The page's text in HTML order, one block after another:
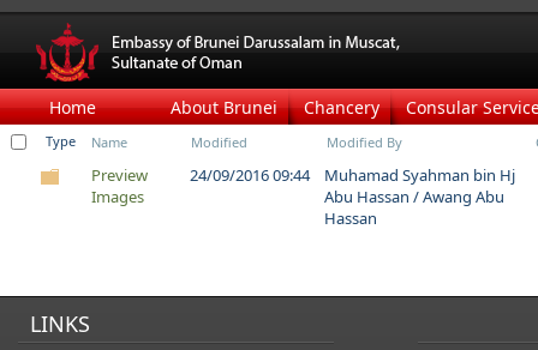
Home About Brunei Chancery Consular
Type Name Modified Modified By
Preview
Images
24/09/2016 09:44
Muhamad Syahman bin Hj
Abu Hassan / Awang Abu
Hassan
LINKS